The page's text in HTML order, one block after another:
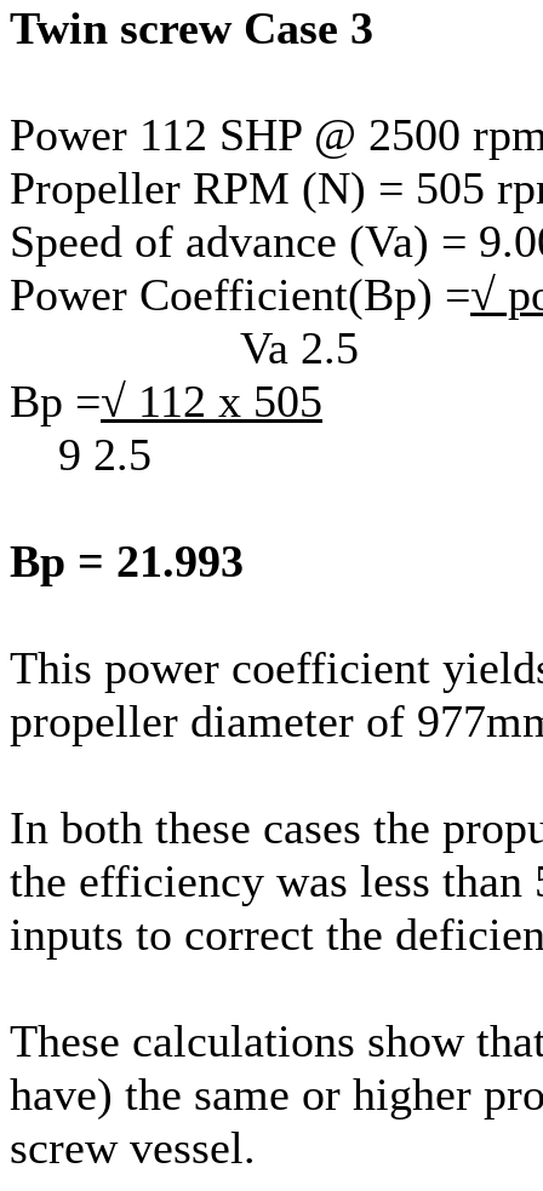
Twin screw Case 3
Power 112 SHP @ 2500
Propeller RPM (N) = 505
Speed of advance (Va) =
Power Coefficient(Bp) =√
Va 2.5
Bp =√ 112 x 505
9 2.5
Bp = 21.993
This power coefficient
propeller diameter of
In both these cases the
the efficiency was less
inputs to correct the
These calculations show
have) the same or higher
screw vessel.